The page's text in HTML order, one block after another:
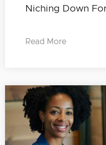
Niching Down
Read More